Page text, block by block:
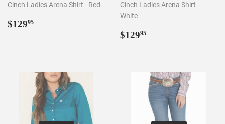
Cinch Ladies Arena Shirt - Red
Regular
$12995
Cinch Ladies Arena Shirt -
White
Regular
$12995